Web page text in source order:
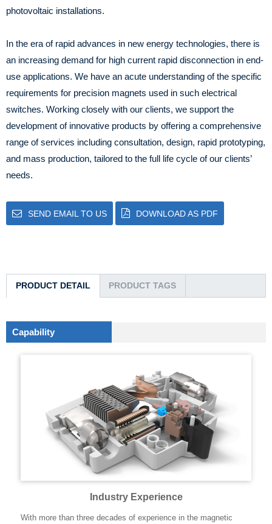
photovoltaic installations.
In the era of rapid advances in new energy technologies, there is
an increasing demand for high current rapid disconnection in end-
use applications. We have an acute understanding of the specific
requirements for precision magnets used in such electrical
switches. Working closely with our clients, we support the
development of innovative products by offering a comprehensive
range of services including consultation, design, rapid prototyping,
and mass production, tailored to the full life cycle of our clients’
needs.
SEND EMAIL TO US DOWNLOAD AS PDF
PRODUCT DETAIL PRODUCT TAGS
Capability
Industry Experience
With more than three decades of experience in the magnetic